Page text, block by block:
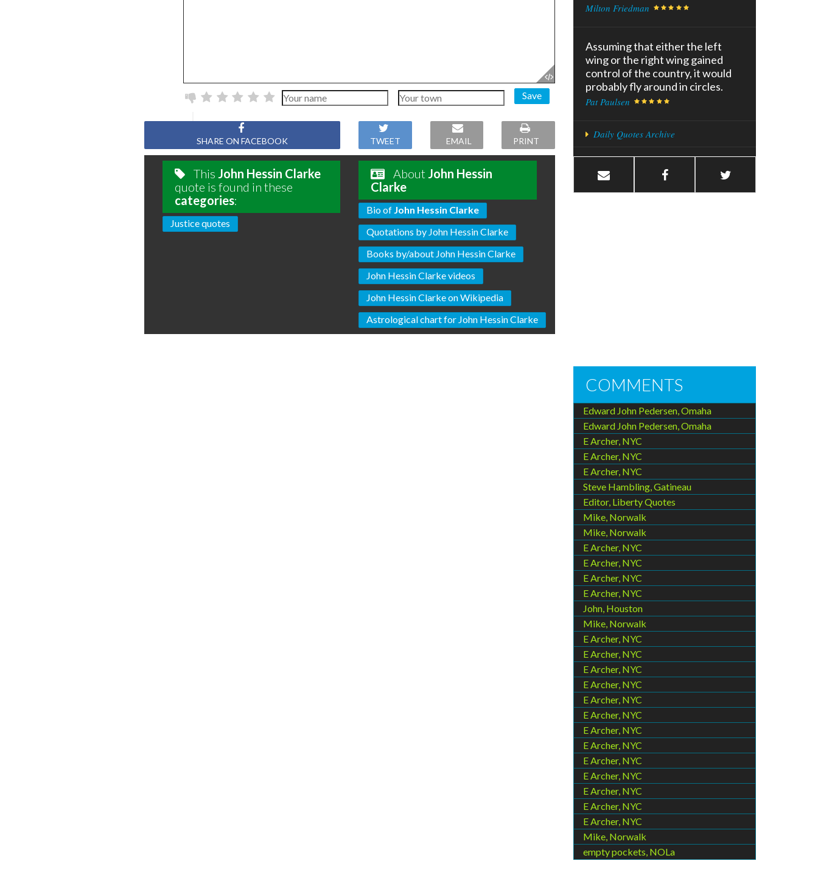
Save
SHARE ON FACEBOOK TWEET EMAIL PRINT
This John Hessin Clarke
quote is found in these
categories:
Justice quotes
About John Hessin
Clarke
Bio of John Hessin Clarke
Quotations by John Hessin Clarke
Books by/about John Hessin Clarke
John Hessin Clarke videos
John Hessin Clarke on Wikipedia
Astrological chart for John Hessin Clarke
Milton Friedman
Assuming that either the left
wing or the right wing gained
control of the country, it would
probably fly around in circles.
Pat Paulsen
Daily Quotes Archive
COMMENTS
Edward John Pedersen, Omaha
Edward John Pedersen, Omaha
E Archer, NYC
E Archer, NYC
E Archer, NYC
Steve Hambling, Gatineau
Editor, Liberty Quotes
Mike, Norwalk
Mike, Norwalk
E Archer, NYC
E Archer, NYC
E Archer, NYC
E Archer, NYC
John, Houston
Mike, Norwalk
E Archer, NYC
E Archer, NYC
E Archer, NYC
E Archer, NYC
E Archer, NYC
E Archer, NYC
E Archer, NYC
E Archer, NYC
E Archer, NYC
E Archer, NYC
E Archer, NYC
E Archer, NYC
E Archer, NYC
Mike, Norwalk
empty pockets, NOLa